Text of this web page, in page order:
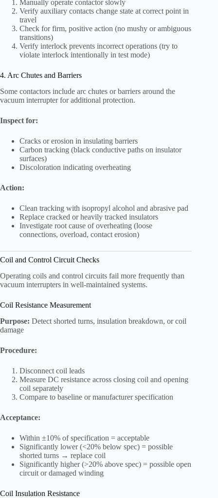
Manually operate contactor slowly
Verify auxiliary contacts change state at correct point in
travel
Check for firm, positive action (no mushy or ambiguous
transitions)
Verify interlock prevents incorrect operations (try to
violate interlock intentionally in test mode)
4. Arc Chutes and Barriers
Some contactors include arc chutes or barriers around the
vacuum interrupter for additional protection.
Inspect for:
Cracks or erosion in insulating barriers
Carbon tracking (black conductive paths on insulator
surfaces)
Discoloration indicating overheating
Action:
Clean tracking with isopropyl alcohol and abrasive pad
Replace cracked or heavily tracked insulators
Investigate root cause of overheating (loose
connections, overload, contact erosion)
Coil and Control Circuit Checks
Operating coils and control circuits fail more frequently than
vacuum interrupters in well-maintained systems.
Coil Resistance Measurement
Purpose: Detect shorted turns, insulation breakdown, or coil
damage
Procedure:
Disconnect coil leads
Measure DC resistance across closing coil and opening
coil separately
Compare to baseline or manufacturer specification
Acceptance:
Within ±10% of specification = acceptable
Significantly lower (<20% below spec) = possible
shorted turns → replace coil
Significantly higher (>20% above spec) = possible open
circuit or damaged winding
Coil Insulation Resistance